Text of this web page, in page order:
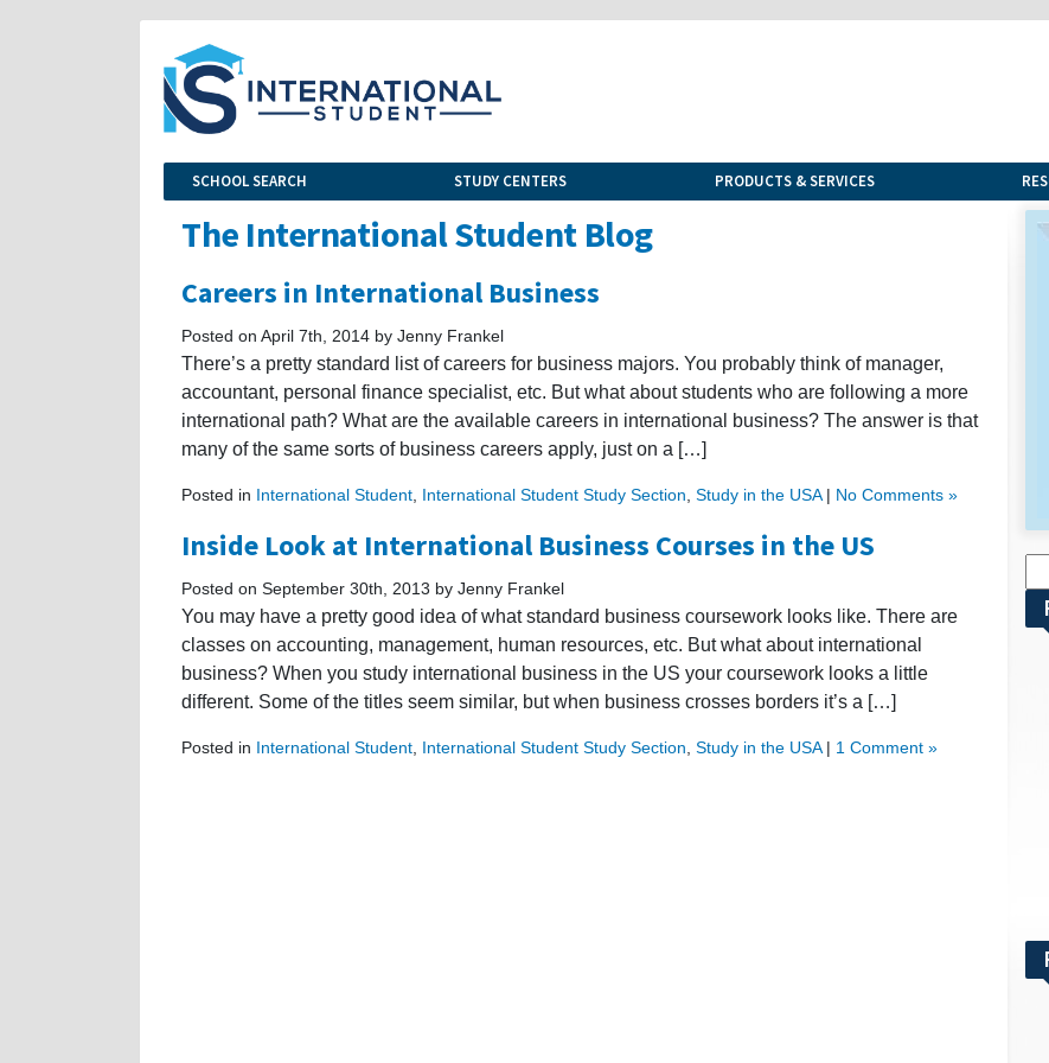
SCHOOL SEARCH STUDY CENTERS PRODUCTS & SERVICES
The International Student Blog
Careers in International Business
Posted on April 7th, 2014 by Jenny Frankel
There’s a pretty standard list of careers for business majors. You probably think of manager,
accountant, personal finance specialist, etc. But what about students who are following a more
international path? What are the available careers in international business? The answer is that
many of the same sorts of business careers apply, just on a […]
Posted in International Student International Student Study Section Study in the USA| No Comments »
Inside Look at International Business Courses in the US
Posted on September 30th, 2013 by Jenny Frankel
You may have a pretty good idea of what standard business coursework looks like. There are
classes on accounting, management, human resources, etc. But what about international
business? When you study international business in the US your coursework looks a little
different. Some of the titles seem similar, but when business crosses borders it’s a […]
Posted in International Student International Student Study Section Study in the USA| 1 Comment »
for: